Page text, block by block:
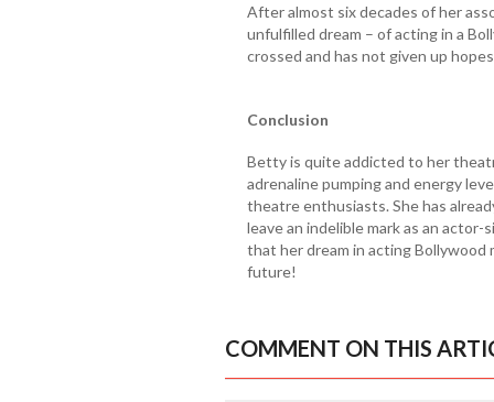
After almost six decades of her
unfulfilled dream – of acting in a
crossed and has not given up
Conclusion
Betty is quite addicted to her
adrenaline pumping and energy
theatre enthusiasts. She has
leave an indelible mark as an
that her dream in acting Bollywood
future!
COMMENT ON THIS